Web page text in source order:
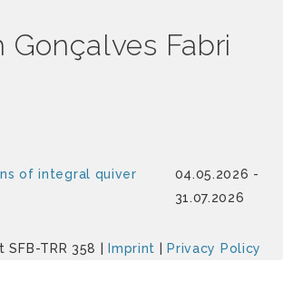
Gonçalves Fabri
of integral quiver
04.05.2026 -
31.07.2026
TRR 358 | Imprint Privacy Policy